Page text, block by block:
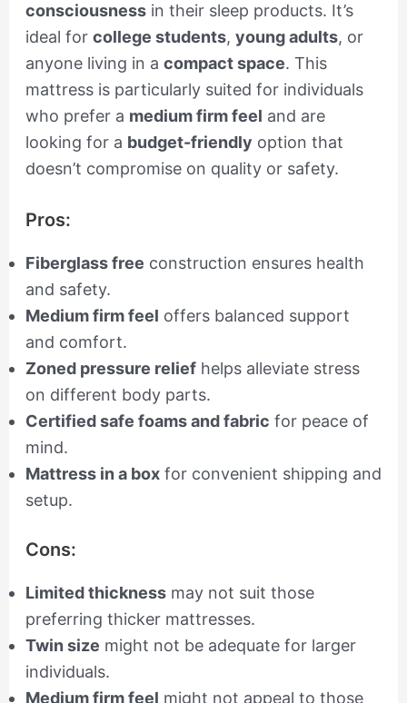
consciousnessin their sleep products. It’s
ideal for college students, young adults, or
anyone living in a compact space. This
mattress is particularly suited for individuals
who prefer a medium firm feel and are
looking for a budget-friendly option that
doesn’t compromise on quality or safety.
Pros:
Fiberglass free construction ensures health
and safety.
Medium firm feel offers balanced support
and comfort.
Zoned pressure reliefhelps alleviate stress
on different body parts.
Certified safe foams and fabric for peace of
mind.
Mattress in a boxfor convenient shipping and
setup.
Cons:
Limited thicknessmay not suit those
preferring thicker mattresses.
Twin size might not be adequate for larger
individuals.
Medium firm feel might not appeal to those